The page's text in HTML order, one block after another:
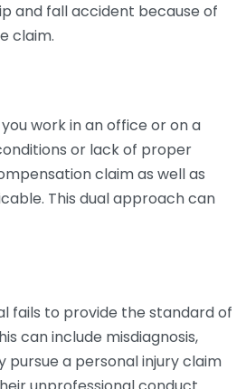
and fall accident because of
claim.
work in an office or on a
or lack of proper
claim as well as
This dual approach can
fails to provide the standard of
can include misdiagnosis,
a personal injury claim